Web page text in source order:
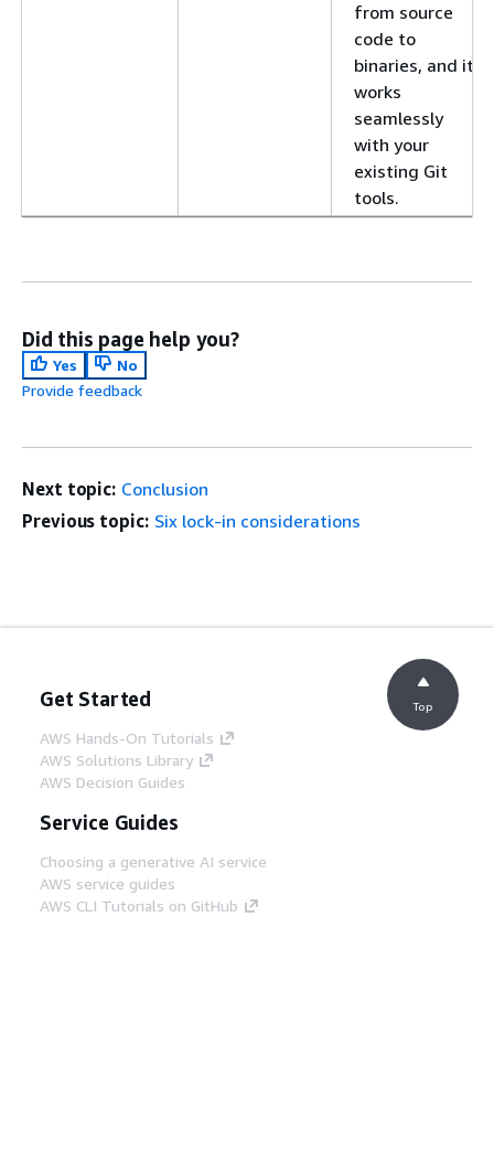
from source
code to
binaries, and it
works
seamlessly
with your
existing Git
tools.
Did this page help you?
Yes
No
Provide feedback
Next topic: Conclusion
Previous topic: Six lock-in considerations
Get Started
AWS Hands-On Tutorials
AWS Solutions Library
AWS Decision Guides
Service Guides
Choosing a generative AI service
AWS service guides
AWS CLI Tutorials on GitHub
Top